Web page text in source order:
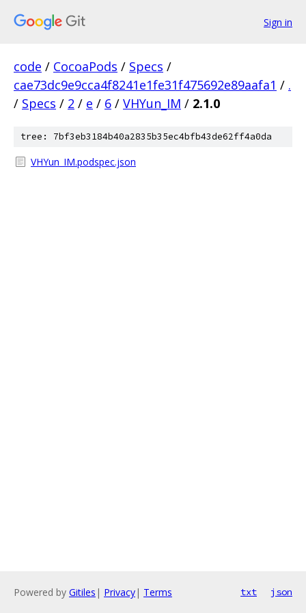
Sign in
code / CocoaPods / Specs /
cae73dc9e9cca4f8241e1fe31f475692e89aafa1 / .
/ Specs / 2 / e / 6 / VHYun_IM / 2.1.0
tree: 7bf3eb3184b40a2835b35ec4bfb43de62ff4a0da
VHYun_IM.podspec.json
Powered by Gitiles | Privacy| Terms txt json